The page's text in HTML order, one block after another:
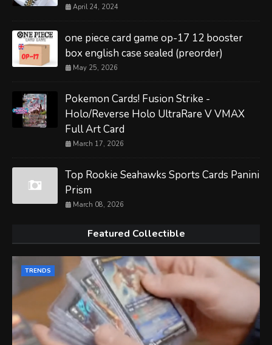
April 24, 2024
one piece card game op-17 12 booster
box english case sealed (preorder)
May 25, 2026
Pokemon Cards! Fusion Strike -
Holo/Reverse Holo UltraRare V VMAX
Full Art Card
March 17, 2026
Top Rookie Seahawks Sports Cards Panini
Prism
March 08, 2026
Featured Collectible
TRENDS